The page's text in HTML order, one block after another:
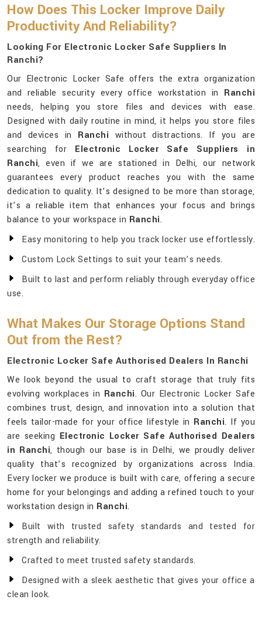
How Does This Locker Improve Daily
Productivity And Reliability?
Looking For Electronic Locker Safe Suppliers In
Ranchi?
Our Electronic Locker Safe offers the extra organization
and reliable security every office workstation in Ranchi
needs, helping you store files and devices with ease.
Designed with daily routine in mind, it helps you store files
and devices in Ranchi without distractions. If you are
searching for Electronic Locker Safe Suppliers in
Ranchi, even if we are stationed in Delhi, our network
guarantees every product reaches you with the same
dedication to quality. It’s designed to be more than storage,
it’s a reliable item that enhances your focus and brings
balance to your workspace in Ranchi.
Easy monitoring to help you track locker use effortlessly.
Custom Lock Settings to suit your team’s needs.
Built to last and perform reliably through everyday office
use.
What Makes Our Storage Options Stand
Out from the Rest?
Electronic Locker Safe Authorised Dealers In Ranchi
We look beyond the usual to craft storage that truly fits
evolving workplaces in Ranchi. Our Electronic Locker Safe
combines trust, design, and innovation into a solution that
feels tailor-made for your office lifestyle in Ranchi. If you
are seeking Electronic Locker Safe Authorised Dealers
in Ranchi, though our base is in Delhi, we proudly deliver
quality that’s recognized by organizations across India.
Every locker we produce is built with care, offering a secure
home for your belongings and adding a refined touch to your
workstation design in Ranchi.
Built with trusted safety standards and tested for
strength and reliability.
Crafted to meet trusted safety standards.
Designed with a sleek aesthetic that gives your office a
clean look.